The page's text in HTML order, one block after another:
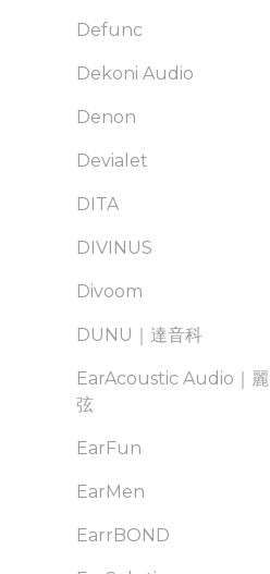
Defunc
Dekoni Audio
Denon
Devialet
DITA
DIVINUS
Divoom
DUNU｜達音科
EarAcoustic Audio｜麗
弦
EarFun
EarMen
EarrBOND